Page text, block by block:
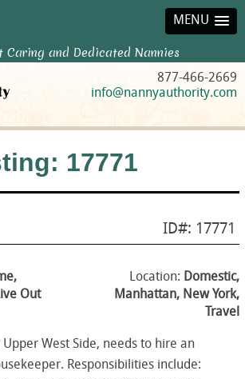
MENU
Caring and Dedicated Nannies
877-466-2669
info@nannyauthority.com
17771
ID#: 17771
Out
Location: Domestic,
Manhattan, New York,
Travel
West Side, needs to hire an
Responsibilities include: